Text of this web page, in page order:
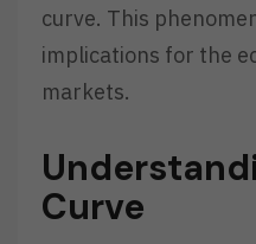
curve. This
implications for the
markets.
Curve